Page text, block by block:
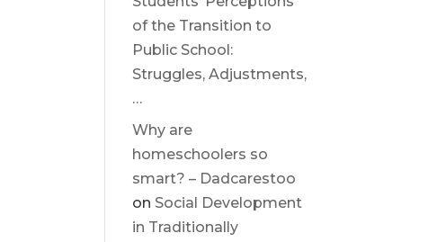
of the Transition to
Public School:
Struggles, Adjustments,
…
Why are
homeschoolers so
smart? – Dadcarestoo
on Social Development
in Traditionally